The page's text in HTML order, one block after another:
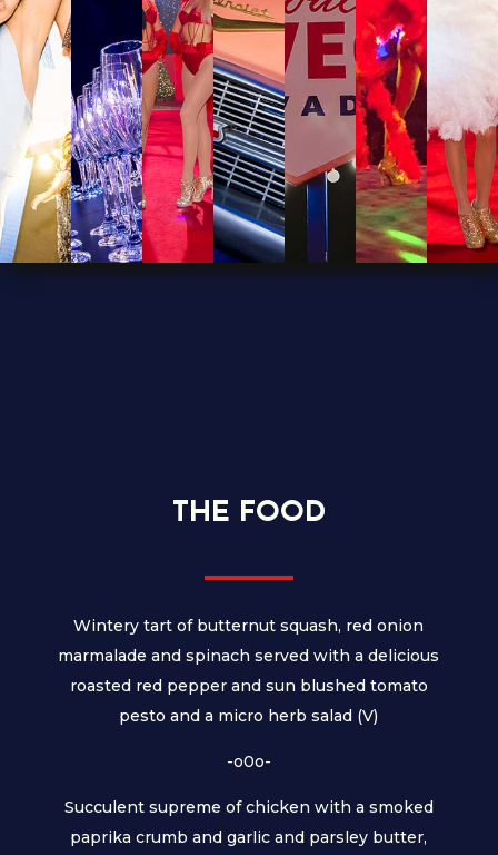
THE FOOD
Wintery tart of butternut squash, red onion
marmalade and spinach served with a delicious
roasted red pepper and sun blushed tomato
pesto and a micro herb salad (V)
-o0o-
Succulent supreme of chicken with a smoked
paprika crumb and garlic and parsley butter,